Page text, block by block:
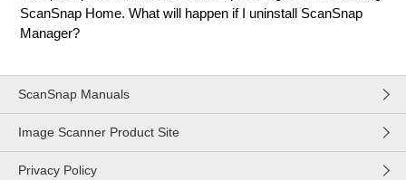
ScanSnap Home. What will happen if I uninstall ScanSnap
Manager?
ScanSnap Manuals
Image Scanner Product Site
Privacy Policy